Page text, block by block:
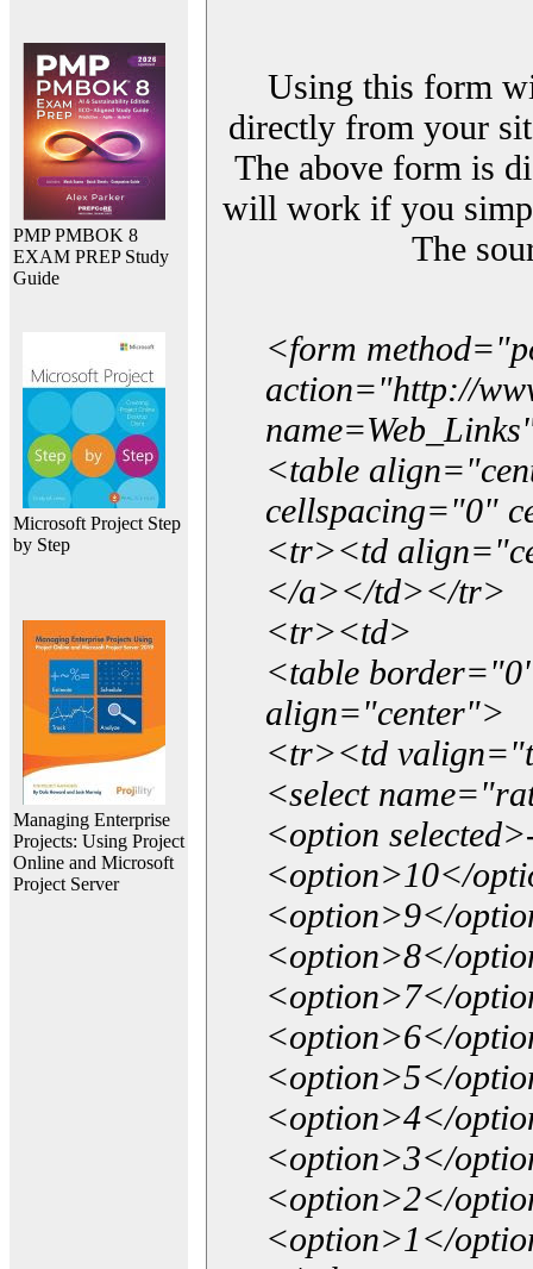
PMP PMBOK 8
EXAM PREP Study
Guide
Microsoft Project Step
by Step
Managing Enterprise
Projects: Using Project
Online and Microsoft
Project Server
Using this form
directly from your
The above form is
will work if you
The
<form
action="http://
<table
cellspacing="0"
<tr><td
</a></td></tr>
<tr><td>
<table
align="center">
<tr><td
<select
<option
<option>10</
<option>9</
<option>8</
<option>7</
<option>6</
<option>5</
<option>4</
<option>3</
<option>2</
<option>1</